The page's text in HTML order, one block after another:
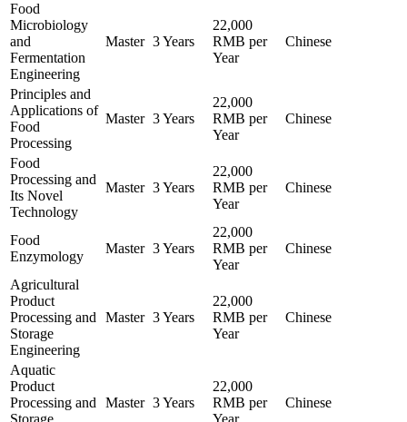
Food
Microbiology
and
Fermentation
Engineering
Master 3 Years
22,000
RMB per
Year
Chinese
Principles and
Applications of
Food
Processing
Master 3 Years
22,000
RMB per
Year
Chinese
Food
Processing and
Its Novel
Technology
Master 3 Years
22,000
RMB per
Year
Chinese
Food
Enzymology
Master 3 Years
22,000
RMB per
Year
Chinese
Agricultural
Product
Processing and
Storage
Engineering
Master 3 Years
22,000
RMB per
Year
Chinese
Aquatic
Product
Processing and
Storage
Master 3 Years
22,000
RMB per
Year
Chinese